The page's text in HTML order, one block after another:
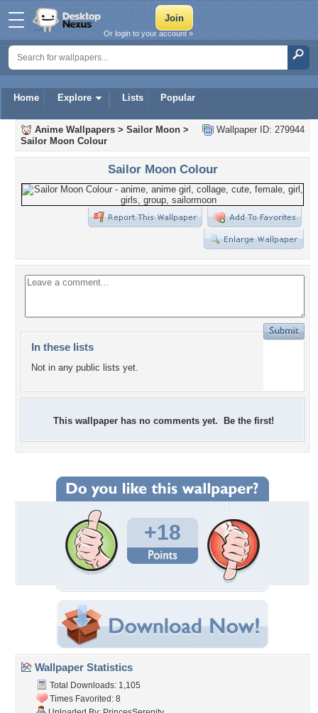
Home Explore Lists Popular
Or login to your account »
Wallpaper ID: 279944
Anime Wallpapers > Sailor Moon >
Sailor Moon Colour
Sailor Moon Colour
In these lists
Not in any public lists yet.
This wallpaper has no comments yet. Be the first!
+18
Wallpaper Statistics
Total Downloads: 1,105
Times Favorited: 8